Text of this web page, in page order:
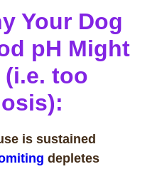
Your Dog
pH Might
(i.e. too
is sustained
depletes